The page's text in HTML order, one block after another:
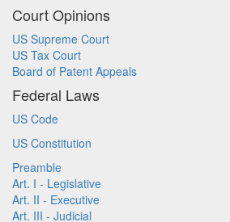
Court Opinions
US Supreme Court
US Tax Court
Board of Patent Appeals
Federal Laws
US Code
US Constitution
Preamble
Art. I - Legislative
Art. II - Executive
Art. III - Judicial